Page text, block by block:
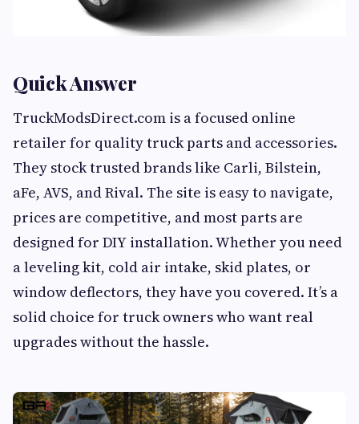
Quick Answer
TruckModsDirect.com is a focused online
retailer for quality truck parts and accessories.
They stock trusted brands like Carli, Bilstein,
aFe, AVS, and Rival. The site is easy to navigate,
prices are competitive, and most parts are
designed for DIY installation. Whether you need
a leveling kit, cold air intake, skid plates, or
window deflectors, they have you covered. It’s a
solid choice for truck owners who want real
upgrades without the hassle.